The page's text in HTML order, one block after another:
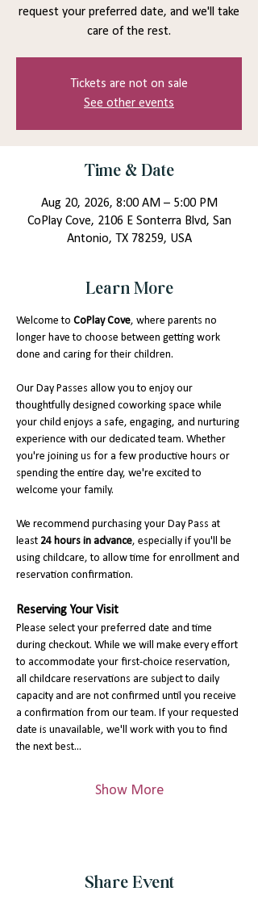
request your preferred date, and we'll take
care of the rest.
Tickets are not on sale
See other events
Time & Date
Aug 20, 2026, 8:00 AM – 5:00 PM
CoPlay Cove, 2106 E Sonterra Blvd, San
Antonio, TX 78259, USA
Learn More
Welcome to CoPlay Cove, where parents no
longer have to choose between getting work
done and caring for their children.
Our Day Passes allow you to enjoy our
thoughtfully designed coworking space while
your child enjoys a safe, engaging, and nurturing
experience with our dedicated team. Whether
you're joining us for a few productive hours or
spending the entire day, we're excited to
welcome your family.
We recommend purchasing your Day Pass at
least 24 hours in advance, especially if you'll be
using childcare, to allow time for enrollment and
reservation confirmation.
Reserving Your Visit
Please select your preferred date and time
during checkout. While we will make every effort
to accommodate your first-choice reservation,
all childcare reservations are subject to daily
capacity and are not confirmed until you receive
a confirmation from our team. If your requested
date is unavailable, we'll work with you to find
the next best…
Show More
Share Event